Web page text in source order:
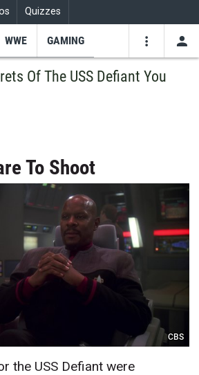
Quizzes
WWE GAMING
Of The USS Defiant You
To Shoot
CBS
the USS Defiant were